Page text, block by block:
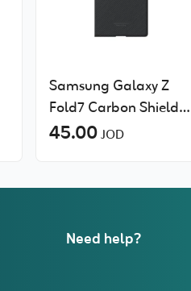
Samsung Galaxy Z
Fold7 Carbon Shield
Case
45.00JOD
Need help?